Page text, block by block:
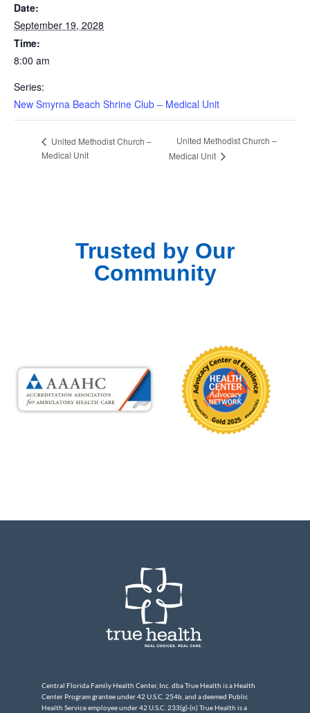
Date:
September 19, 2028
Time:
8:00 am
Series:
New Smyrna Beach Shrine Club – Medical Unit
United Methodist Church –
Medical Unit
United Methodist Church –
Medical Unit
Trusted by Our
Community
Central Florida Family Health Center, Inc. dba True Health is a Health
Center Program grantee under 42 U.S.C. 254b, and a deemed Public
Health Service employee under 42 U.S.C. 233(g)-(n) True Health is a